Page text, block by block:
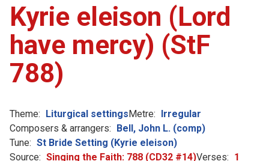
Kyrie eleison (Lord
have mercy) (StF
788)
Theme: Liturgical settingsMetre: Irregular
Composers & arrangers: Bell, John L. (comp)
Tune: St Bride Setting (Kyrie eleison)
Source: Singing the Faith: 788 (CD32 #14)Verses: 1